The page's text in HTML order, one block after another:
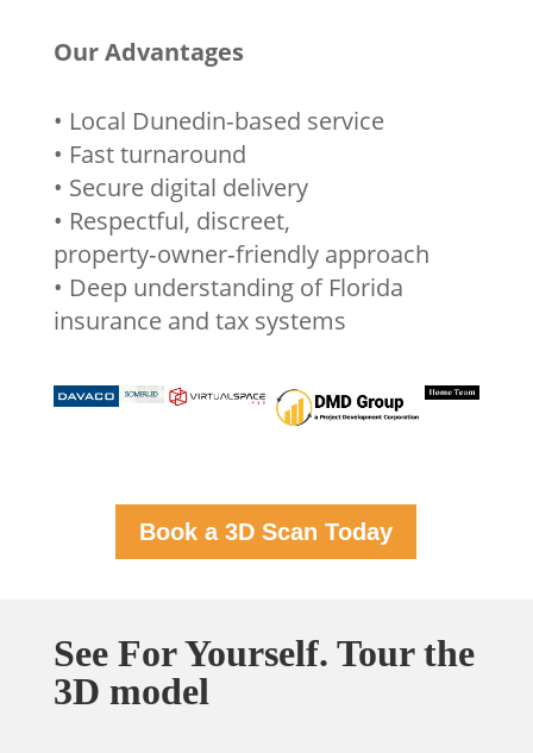
Our Advantages
• Local Dunedin‑based service
• Fast turnaround
• Secure digital delivery
• Respectful, discreet,
property‑owner‑friendly approach
• Deep understanding of Florida
insurance and tax systems
Book a 3D Scan Today
See For Yourself. Tour the
3D model